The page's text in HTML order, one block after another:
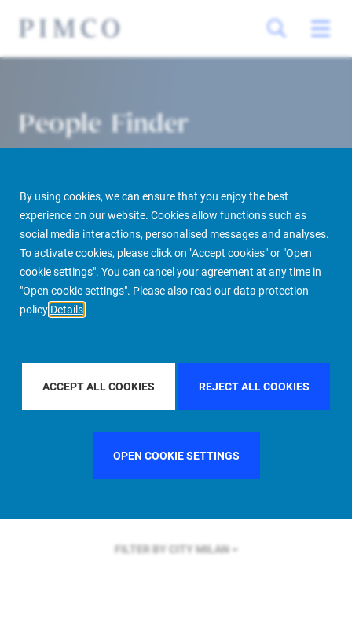
By using cookies, we can ensure that you enjoy the best
experience on our website. Cookies allow functions such as
social media interactions, personalised messages and analyses.
To activate cookies, please click on "Accept cookies" or "Open
cookie settings". You can cancel your agreement at any time in
"Open cookie settings". Please also read our data protection
policy Details
ACCEPT ALL COOKIES REJECT ALL COOKIES
OPEN COOKIE SETTINGS
People Finder
PIMCO Prime Real Estate About us More People Finder
FILTER BY REGIONGLOBAL
FILTER BY COUNTRYSWEDEN
FILTER BY CITY MILAN